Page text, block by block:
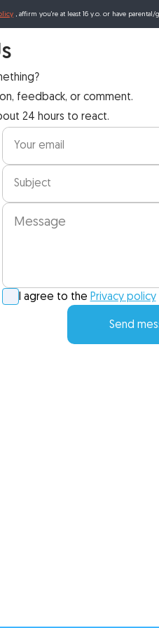
feedback, or comment.
24 hours to react.
I agree to the Privacy policy
Send
, affirm you're at least 16 y.o. or have parental/